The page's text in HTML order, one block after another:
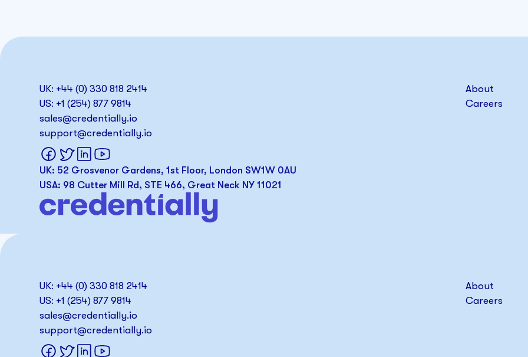
UK: +44 (0) 330 818 2414
US: +1 (254) 877 9814
sales@credentially.io
support@credentially.io
UK: 52 Grosvenor Gardens, 1st Floor, London SW1W 0AU
USA: 98 Cutter Mill Rd, STE 466, Great Neck NY 11021
About
Careers
UK: +44 (0) 330 818 2414
US: +1 (254) 877 9814
sales@credentially.io
support@credentially.io
About
Careers